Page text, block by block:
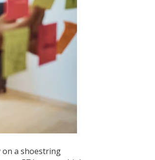
on a shoestring